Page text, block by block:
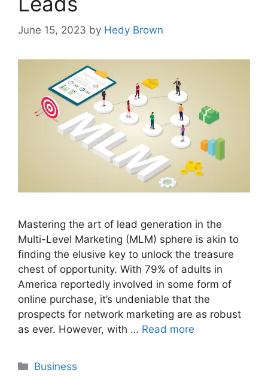
June 15, 2023 by Hedy Brown
Mastering the art of lead generation in the
Multi-Level Marketing (MLM) sphere is akin to
finding the elusive key to unlock the treasure
chest of opportunity. With 79% of adults in
America reportedly involved in some form of
online purchase, it’s undeniable that the
prospects for network marketing are as robust
as ever. However, with … Read more
Categories
Business